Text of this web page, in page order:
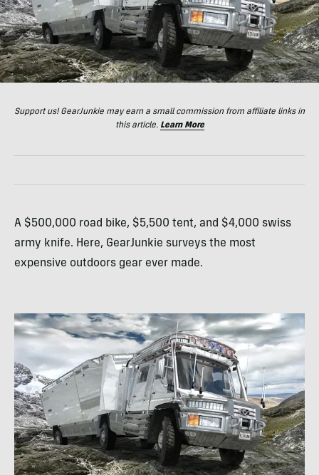
Support us! GearJunkie may earn a small commission from affiliate links in
this article. Learn More
A $500,000 road bike, $5,500 tent, and $4,000 swiss
army knife. Here, GearJunkie surveys the most
expensive outdoors gear ever made.